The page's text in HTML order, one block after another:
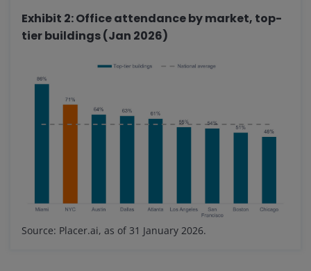
Exhibit 2: Office attendance by market, top-
tier buildings (Jan 2026)
Source: Placer.ai, as of 31 January 2026.